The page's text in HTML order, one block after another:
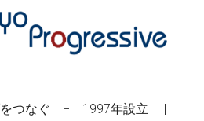
をつなぐ − 1997年設立 |